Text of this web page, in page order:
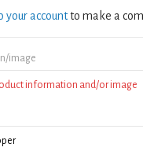
your accountto make a
image
information and/or image